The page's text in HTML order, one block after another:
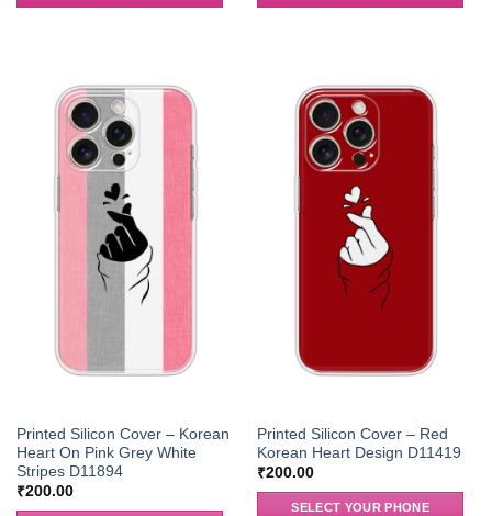
Printed Silicon Cover – Korean
Heart On Pink Grey White
Stripes D11894
₹200.00
Printed Silicon Cover – Red
Korean Heart Design D11419
₹200.00
SELECT YOUR PHONE